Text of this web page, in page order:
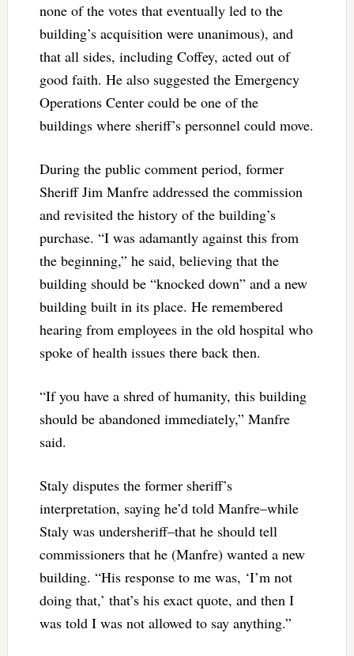
none of the votes that eventually led to the
building’s acquisition were unanimous), and
that all sides, including Coffey, acted out of
good faith. He also suggested the Emergency
Operations Center could be one of the
buildings where sheriff’s personnel could move.
During the public comment period, former
Sheriff Jim Manfre addressed the commission
and revisited the history of the building’s
purchase. “I was adamantly against this from
the beginning,” he said, believing that the
building should be “knocked down” and a new
building built in its place. He remembered
hearing from employees in the old hospital who
spoke of health issues there back then.
“If you have a shred of humanity, this building
should be abandoned immediately,” Manfre
said.
Staly disputes the former sheriff’s
interpretation, saying he’d told Manfre–while
Staly was undersheriff–that he should tell
commissioners that he (Manfre) wanted a new
building. “His response to me was, ‘I’m not
doing that,’ that’s his exact quote, and then I
was told I was not allowed to say anything.”